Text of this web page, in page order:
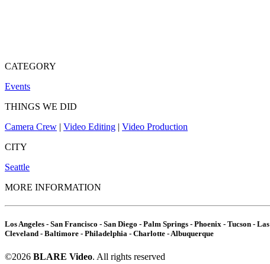
CATEGORY
Events
THINGS WE DID
Camera Crew | Video Editing | Video Production
CITY
Seattle
MORE INFORMATION
Los Angeles - San Francisco - San Diego - Palm Springs - Phoenix - Tucson -
Cleveland - Baltimore - Philadelphia - Charlotte - Albuquerque
©2026 BLARE Video. All rights reserved